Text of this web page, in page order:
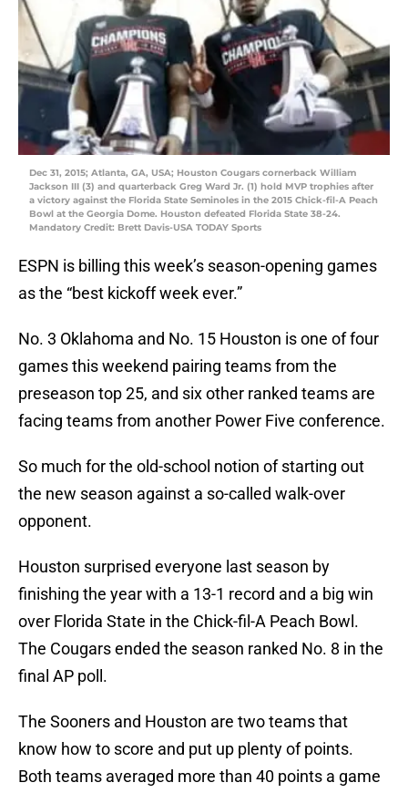
Dec 31, 2015; Atlanta, GA, USA; Houston Cougars cornerback William
Jackson III (3) and quarterback Greg Ward Jr. (1) hold MVP trophies after
a victory against the Florida State Seminoles in the 2015 Chick-fil-A Peach
Bowl at the Georgia Dome. Houston defeated Florida State 38-24.
Mandatory Credit: Brett Davis-USA TODAY Sports
ESPN is billing this week’s season-opening games
as the “best kickoff week ever.”
No. 3 Oklahoma and No. 15 Houston is one of four
games this weekend pairing teams from the
preseason top 25, and six other ranked teams are
facing teams from another Power Five conference.
So much for the old-school notion of starting out
the new season against a so-called walk-over
opponent.
Houston surprised everyone last season by
finishing the year with a 13-1 record and a big win
over Florida State in the Chick-fil-A Peach Bowl.
The Cougars ended the season ranked No. 8 in the
final AP poll.
The Sooners and Houston are two teams that
know how to score and put up plenty of points.
Both teams averaged more than 40 points a game